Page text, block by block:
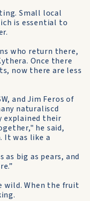
Small local
is essential to
who return there,
Once there
now there are less
and Jim Feros of
naturaliscd
explained their
he said,
It was like a
big as pears, and
wild. When the fruit